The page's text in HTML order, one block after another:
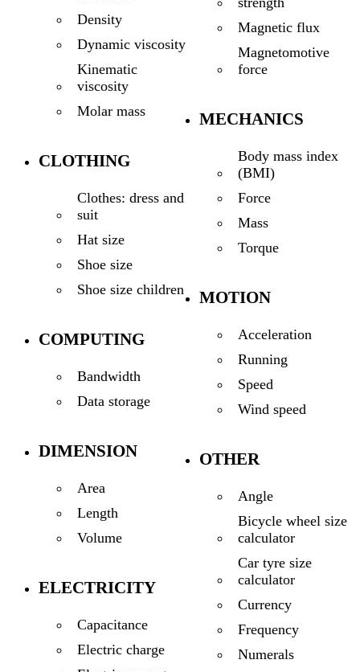
Density
Dynamic viscosity
Kinematic
viscosity
Molar mass
CLOTHING
Clothes: dress and
suit
Hat size
Shoe size
Shoe size children
COMPUTING
Bandwidth
Data storage
DIMENSION
Area
Length
Volume
ELECTRICITY
Capacitance
Electric charge
Magnetic flux
Magnetomotive
force
MECHANICS
Body mass index
(BMI)
Force
Mass
Torque
MOTION
Acceleration
Running
Speed
Wind speed
OTHER
Angle
Bicycle wheel size
calculator
Car tyre size
calculator
Currency
Frequency
Numerals